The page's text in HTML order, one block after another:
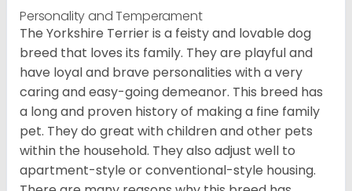
Personality and Temperament
The Yorkshire Terrier is a feisty and lovable dog
breed that loves its family. They are playful and
have loyal and brave personalities with a very
caring and easy-going demeanor. This breed has
a long and proven history of making a fine family
pet. They do great with children and other pets
within the household. They also adjust well to
apartment-style or conventional-style housing.